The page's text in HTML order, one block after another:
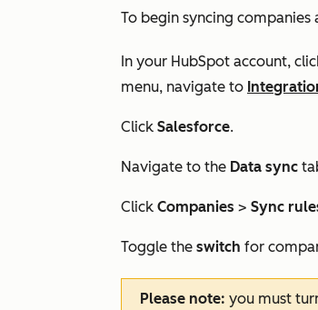
To begin syncing companies
In your HubSpot account,
menu, navigate to
Click Salesforce.
Navigate to the Data sync
Click Companies > Sync
Toggle the switch for
Please note: you must